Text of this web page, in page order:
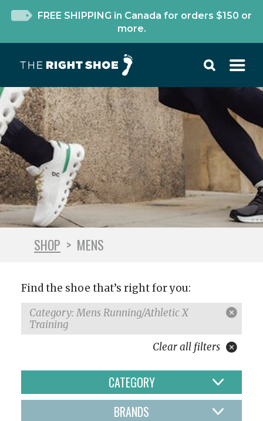
FREE SHIPPING in Canada for orders $150 or
more.
SHOP > MENS
Find the shoe that’s right for you:
Category: Mens Running/Athletic X
Training
Clear all filters
CATEGORY
BRANDS